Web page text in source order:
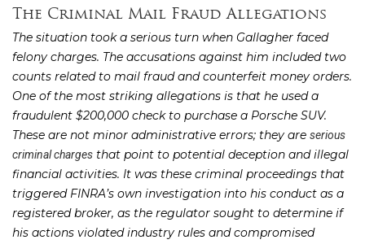
The Criminal Mail Fraud Allegations
The situation took a serious turn when Gallagher faced
felony charges. The accusations against him included two
counts related to mail fraud and counterfeit money orders.
One of the most striking allegations is that he used a
fraudulent $200,000 check to purchase a Porsche SUV.
These are not minor administrative errors; they are serious
criminal charges that point to potential deception and illegal
financial activities. It was these criminal proceedings that
triggered FINRA’s own investigation into his conduct as a
registered broker, as the regulator sought to determine if
his actions violated industry rules and compromised